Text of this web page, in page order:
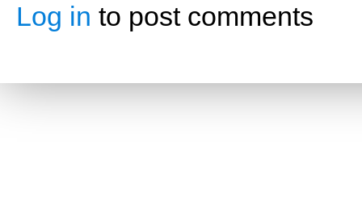
Log in to post comments